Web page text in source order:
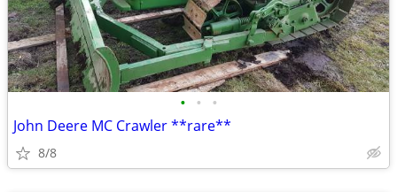
• • •
John Deere MC Crawler **rare**
8/8